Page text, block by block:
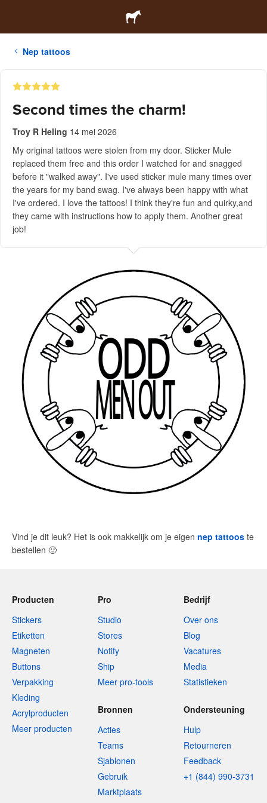
Nep tattoos
Second times the charm!
Troy R Heling 14 mei 2026
My original tattoos were stolen from my door. Sticker Mule
replaced them free and this order I watched for and snagged
before it "walked away". I've used sticker mule many times over
the years for my band swag. I've always been happy with what
I've ordered. I love the tattoos! I think they're fun and quirky,and
they came with instructions how to apply them. Another great
job!
Vind je dit leuk? Het is ook makkelijk om je eigen nep tattoos te
bestellen 🙂
Producten
Stickers
Etiketten
Magneten
Buttons
Verpakking
Kleding
Acrylproducten
Meer producten
Pro
Studio
Stores
Notify
Ship
Meer pro-tools
Bedrijf
Over ons
Blog
Vacatures
Media
Statistieken
Bronnen
Acties
Teams
Sjablonen
Gebruik
Marktplaats
Ondersteuning
Hulp
Retourneren
Feedback
+1 (844) 990-3731